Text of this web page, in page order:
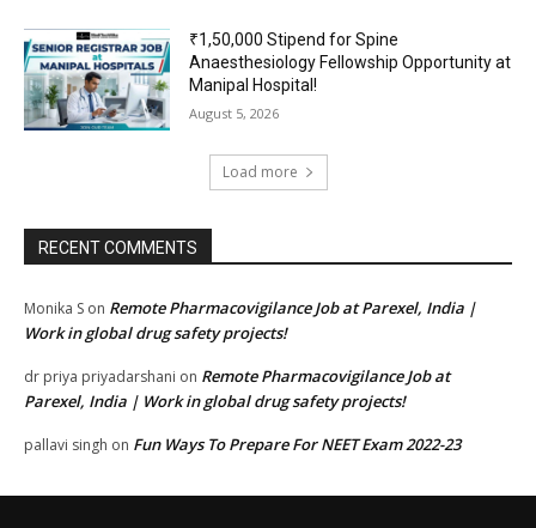
₹1,50,000 Stipend for Spine
Anaesthesiology Fellowship Opportunity at
Manipal Hospital!
August 5, 2026
Load more
RECENT COMMENTS
Monika S on Remote Pharmacovigilance Job at Parexel, India |
Work in global drug safety projects!
dr priya priyadarshani on Remote Pharmacovigilance Job at
Parexel, India | Work in global drug safety projects!
pallavi singh on Fun Ways To Prepare For NEET Exam 2022-23